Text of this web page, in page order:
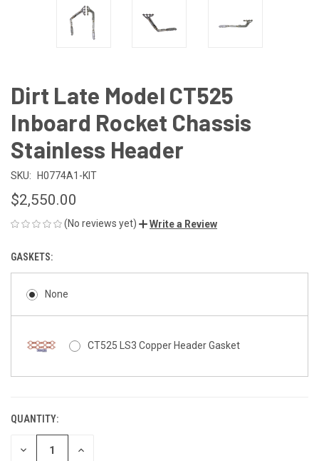
Dirt Late Model CT525
Inboard Rocket Chassis
Stainless Header
SKU: H0774A1-KIT
$2,550.00
(No reviews yet) Write a Review
GASKETS:
None
CT525 LS3 Copper Header Gasket
CURRENT
STOCK:
QUANTITY:
DECREASE INCREASE